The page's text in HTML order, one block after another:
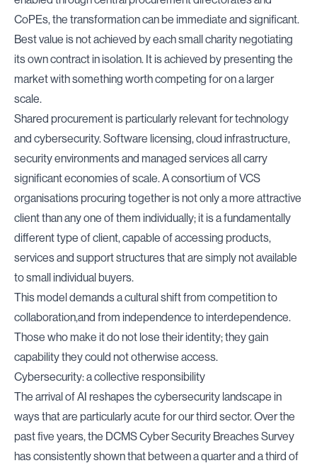
CoPEs, the transformation can be immediate and significant.
Best value is not achieved by each small charity negotiating
its own contract in isolation. It is achieved by presenting the
market with something worth competing for on a larger
scale.
Shared procurement is particularly relevant for technology
and cybersecurity. Software licensing, cloud infrastructure,
security environments and managed services all carry
significant economies of scale. A consortium of VCS
organisations procuring together is not only a more attractive
client than any one of them individually; it is a fundamentally
different type of client, capable of accessing products,
services and support structures that are simply not available
to small individual buyers.
This model demands a cultural shift from competition to
collaboration,and from independence to interdependence.
Those who make it do not lose their identity; they gain
capability they could not otherwise access.
Cybersecurity: a collective responsibility
The arrival of AI reshapes the cybersecurity landscape in
ways that are particularly acute for our third sector. Over the
past five years, the DCMS Cyber Security Breaches Survey
has consistently shown that between a quarter and a third of